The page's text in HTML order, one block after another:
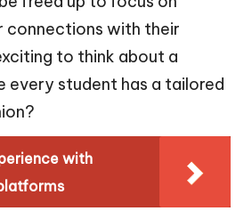
connections with their
to think about a
every student has a tailored
with